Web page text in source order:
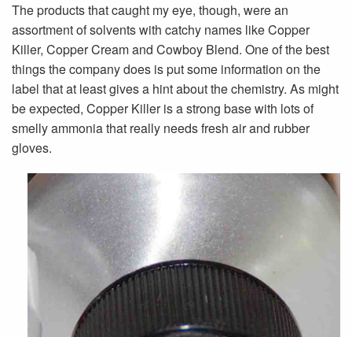
The products that caught my eye, though, were an
assortment of solvents with catchy names like Copper
Killer, Copper Cream and Cowboy Blend. One of the best
things the company does is put some information on the
label that at least gives a hint about the chemistry. As might
be expected, Copper Killer is a strong base with lots of
smelly ammonia that really needs fresh air and rubber
gloves.